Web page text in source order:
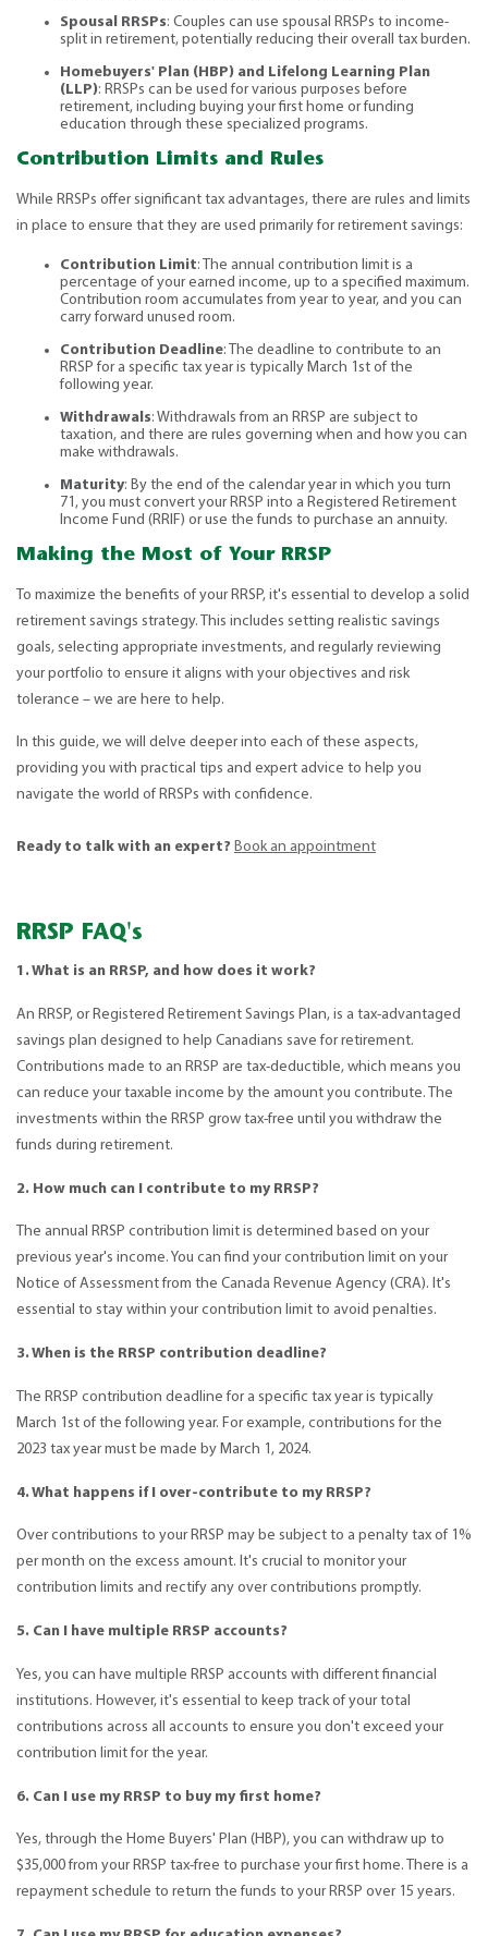
Spousal RRSPs: Couples can use spousal RRSPs to income-
split in retirement, potentially reducing their overall tax burden.
Homebuyers' Plan (HBP) and Lifelong Learning Plan
(LLP): RRSPs can be used for various purposes before
retirement, including buying your first home or funding
education through these specialized programs.
Contribution Limits and Rules
While RRSPs offer significant tax advantages, there are rules and limits
in place to ensure that they are used primarily for retirement savings:
Contribution Limit: The annual contribution limit is a
percentage of your earned income, up to a specified maximum.
Contribution room accumulates from year to year, and you can
carry forward unused room.
Contribution Deadline: The deadline to contribute to an
RRSP for a specific tax year is typically March 1st of the
following year.
Withdrawals: Withdrawals from an RRSP are subject to
taxation, and there are rules governing when and how you can
make withdrawals.
Maturity: By the end of the calendar year in which you turn
71, you must convert your RRSP into a Registered Retirement
Income Fund (RRIF) or use the funds to purchase an annuity.
Making the Most of Your RRSP
To maximize the benefits of your RRSP, it's essential to develop a solid
retirement savings strategy. This includes setting realistic savings
goals, selecting appropriate investments, and regularly reviewing
your portfolio to ensure it aligns with your objectives and risk
tolerance – we are here to help.
In this guide, we will delve deeper into each of these aspects,
providing you with practical tips and expert advice to help you
navigate the world of RRSPs with confidence.
Ready to talk with an expert? Book an appointment
RRSP FAQ's
1. What is an RRSP, and how does it work?
An RRSP, or Registered Retirement Savings Plan, is a tax-advantaged
savings plan designed to help Canadians save for retirement.
Contributions made to an RRSP are tax-deductible, which means you
can reduce your taxable income by the amount you contribute. The
investments within the RRSP grow tax-free until you withdraw the
funds during retirement.
2. How much can I contribute to my RRSP?
The annual RRSP contribution limit is determined based on your
previous year's income. You can find your contribution limit on your
Notice of Assessment from the Canada Revenue Agency (CRA). It's
essential to stay within your contribution limit to avoid penalties.
3. When is the RRSP contribution deadline?
The RRSP contribution deadline for a specific tax year is typically
March 1st of the following year. For example, contributions for the
2023 tax year must be made by March 1, 2024.
4. What happens if I over-contribute to my RRSP?
Over contributions to your RRSP may be subject to a penalty tax of 1%
per month on the excess amount. It's crucial to monitor your
contribution limits and rectify any over contributions promptly.
5. Can I have multiple RRSP accounts?
Yes, you can have multiple RRSP accounts with different financial
institutions. However, it's essential to keep track of your total
contributions across all accounts to ensure you don't exceed your
contribution limit for the year.
6. Can I use my RRSP to buy my first home?
Yes, through the Home Buyers' Plan (HBP), you can withdraw up to
$35,000 from your RRSP tax-free to purchase your first home. There is a
repayment schedule to return the funds to your RRSP over 15 years.